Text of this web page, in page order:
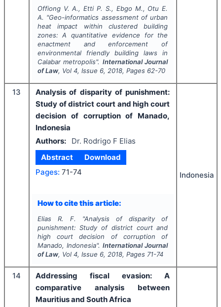
Offiong V. A., Etti P. S., Ebgo M., Otu E.
A. "Geo-informatics assessment of urban
heat impact within clustered building
zones: A quantitative evidence for the
enactment and enforcement of
environmental friendly building laws in
Calabar metropolis". International Journal
of Law, Vol 4, Issue 6, 2018, Pages 62-70
13
Analysis of disparity of punishment:
Study of district court and high court
decision of corruption of Manado,
Indonesia
Authors:
Dr. Rodrigo F Elias
Abstract
Download
Pages: 71-74
How to cite this article:
Elias R. F. "Analysis of disparity of
punishment: Study of district court and
high court decision of corruption of
Manado, Indonesia".International Journal
of Law, Vol 4, Issue 6, 2018, Pages 71-74
Indonesia
14
Addressing fiscal evasion: A
comparative analysis between
Mauritius and South Africa